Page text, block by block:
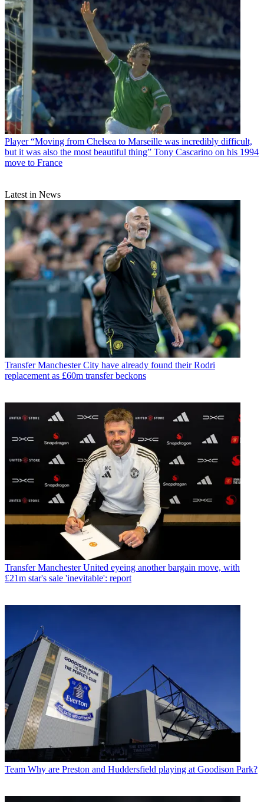
Player “Moving from Chelsea to Marseille was incredibly difficult,
but it was also the most beautiful thing” Tony Cascarino on his 1994
move to France
Latest in News
Transfer Manchester City have already found their Rodri
replacement as £60m transfer beckons
Transfer Manchester United eyeing another bargain move, with
£21m star's sale 'inevitable': report
Team Why are Preston and Huddersfield playing at Goodison Park?